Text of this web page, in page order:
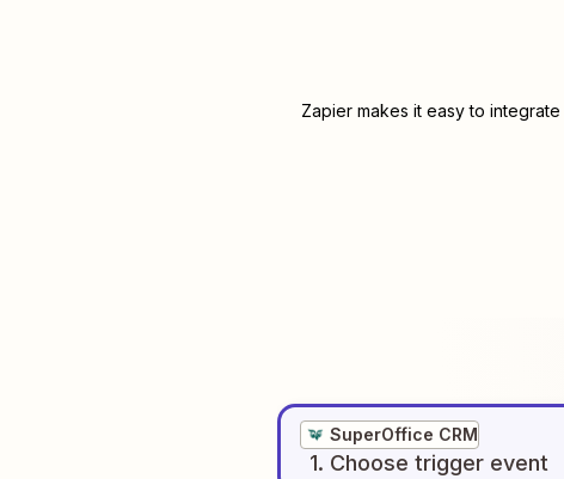
Zapier makes it easy to integrate
SuperOffice CRM
1. Choose trigger event